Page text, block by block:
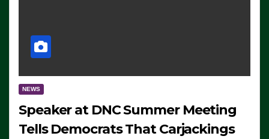
NEWS
Speaker at DNC Summer Meeting
Tells Democrats That Carjackings